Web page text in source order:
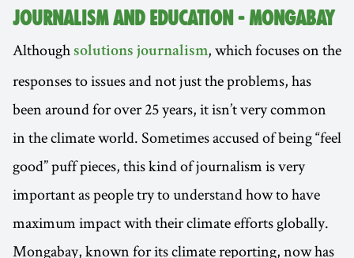
JOURNALISM AND EDUCATION - MONGABAY
Although solutions journalism, which focuses on the
responses to issues and not just the problems, has
been around for over 25 years, it isn’t very common
in the climate world. Sometimes accused of being “feel
good” puff pieces, this kind of journalism is very
important as people try to understand how to have
maximum impact with their climate efforts globally.
Mongabay, known for its climate reporting, now has